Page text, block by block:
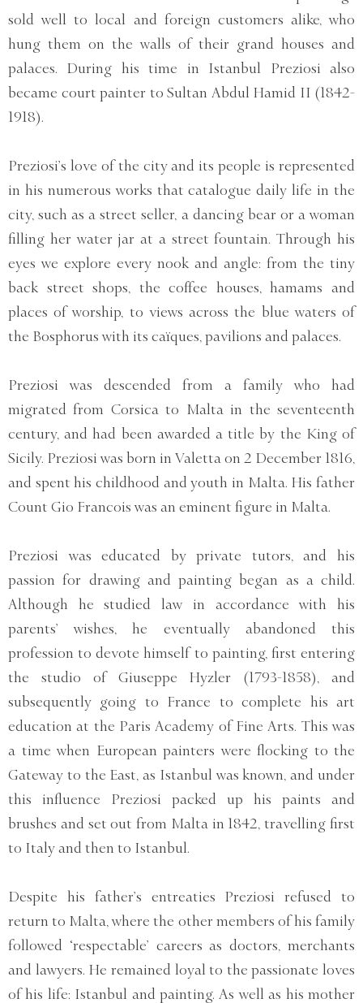
sold well to local and foreign customers alike, who
hung them on the walls of their grand houses and
palaces. During his time in Istanbul Preziosi also
became court painter to Sultan Abdul Hamid II (1842-
1918).
Preziosi’s love of the city and its people is represented
in his numerous works that catalogue daily life in the
city, such as a street seller, a dancing bear or a woman
filling her water jar at a street fountain. Through his
eyes we explore every nook and angle: from the tiny
back street shops, the coffee houses, hamams and
places of worship, to views across the blue waters of
the Bosphorus with its caïques, pavilions and palaces.
Preziosi was descended from a family who had
migrated from Corsica to Malta in the seventeenth
century, and had been awarded a title by the King of
Sicily. Preziosi was born in Valetta on 2 December 1816,
and spent his childhood and youth in Malta. His father
Count Gio Francois was an eminent figure in Malta.
Preziosi was educated by private tutors, and his
passion for drawing and painting began as a child.
Although he studied law in accordance with his
parents’ wishes, he eventually abandoned this
profession to devote himself to painting, first entering
the studio of Giuseppe Hyzler (1793-1858), and
subsequently going to France to complete his art
education at the Paris Academy of Fine Arts. This was
a time when European painters were flocking to the
Gateway to the East, as Istanbul was known, and under
this influence Preziosi packed up his paints and
brushes and set out from Malta in 1842, travelling first
to Italy and then to Istanbul.
Despite his father’s entreaties Preziosi refused to
return to Malta, where the other members of his family
followed ‘respectable’ careers as doctors, merchants
and lawyers. He remained loyal to the passionate loves
of his life: Istanbul and painting. As well as his mother